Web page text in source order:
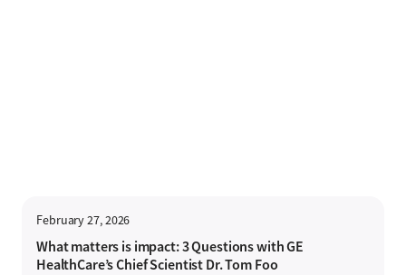
February 27, 2026
What matters is impact: 3 Questions with GE
HealthCare’s Chief Scientist Dr. Tom Foo